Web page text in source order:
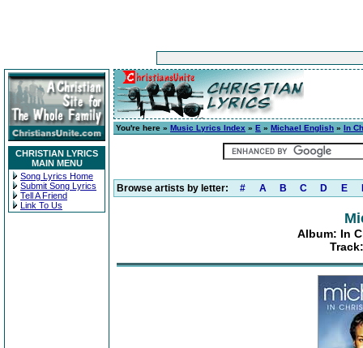
CHRISTIAN LYRICS
MAIN MENU
Song Lyrics Home
Submit Song Lyrics
Tell A Friend
Link To Us
You're here » Music Lyrics Index » E » Michael English » In
Browse artists by letter: # A B C D E
Album: In